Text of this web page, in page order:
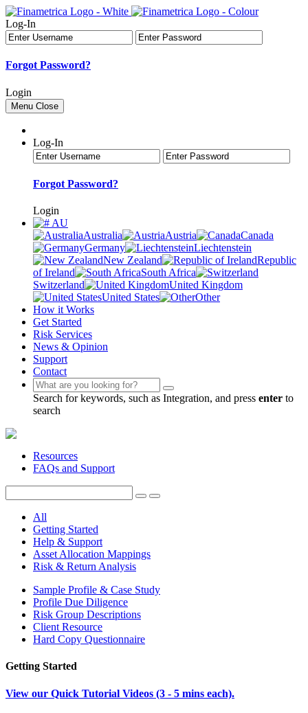
Log-In
Forgot Password?
Login
Menu Close
Log-In
Forgot Password?
Login
AU
Australia
Austria
Canada
Germany
Liechtenstein
New Zealand
Republic
of Ireland
South Africa
Switzerland
United Kingdom
United States
Other
How it Works
Get Started
Risk Services
News & Opinion
Support
Contact
Search for keywords, such as Integration, and press enter to
search
Resources
FAQs and Support
All
Getting Started
Help & Support
Asset Allocation Mappings
Risk & Return Analysis
Sample Profile & Case Study
Profile Due Diligence
Risk Group Descriptions
Client Resource
Hard Copy Questionnaire
Getting Started
View our Quick Tutorial Videos (3 - 5 mins each).